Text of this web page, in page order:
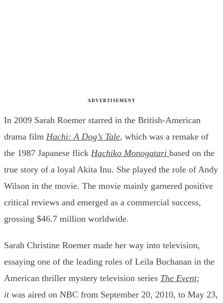
ADVERTISEMENT
In 2009 Sarah Roemer starred in the British-American
drama film Hachi: A Dog’s Tale, which was a remake of
the 1987 Japanese flick Hachiko Monogatari based on the
true story of a loyal Akita Inu. She played the role of Andy
Wilson in the movie. The movie mainly garnered positive
critical reviews and emerged as a commercial success,
grossing $46.7 million worldwide.
Sarah Christine Roemer made her way into television,
essaying one of the leading roles of Leila Buchanan in the
American thriller mystery television series The Event;
itwas aired on NBC from September 20, 2010, to May 23,